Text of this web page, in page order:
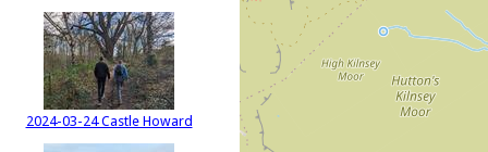
2024-03-24 Castle Howard